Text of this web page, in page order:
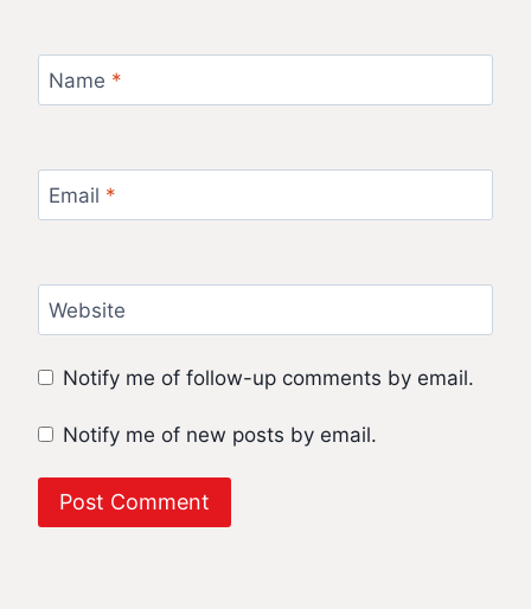
Name *
Email *
Website
Notify me of follow-up comments by email.
Notify me of new posts by email.